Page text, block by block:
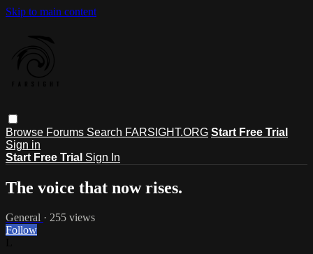
Skip to main content
Browse Forums Search FARSIGHT.ORG Start Free Trial
Sign in
Start Free Trial Sign In
The voice that now rises.
General · 255 views
Follow